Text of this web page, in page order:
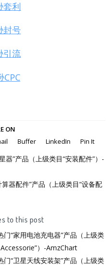
套利
封号
引流
CPC
ON
Buffer LinkedIn Pin It
器”产品（上级类目“安装配件”）-
器配件”产品（上级类目“设备配
to this post
“家用电池充电器”产品（上级类
）-AmzChart
“卫星天线安装架”产品（上级类